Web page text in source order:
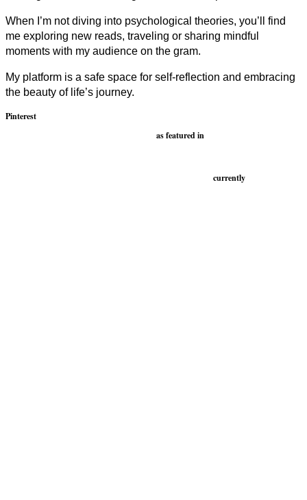
When I’m not diving into psychological theories, you’ll find
me exploring new reads, traveling or sharing mindful
moments with my audience on the gram.
My platform is a safe space for self-reflection and embracing
the beauty of life’s journey.
Pinterest
as featured in
currently